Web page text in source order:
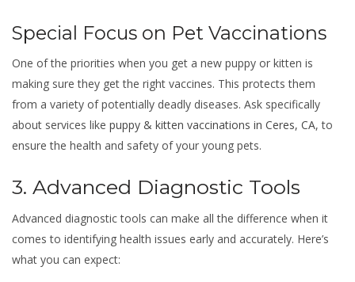
Special Focus on Pet Vaccinations
One of the priorities when you get a new puppy or kitten is
making sure they get the right vaccines. This protects them
from a variety of potentially deadly diseases. Ask specifically
about services like puppy & kitten vaccinations in Ceres, CA, to
ensure the health and safety of your young pets.
3. Advanced Diagnostic Tools
Advanced diagnostic tools can make all the difference when it
comes to identifying health issues early and accurately. Here’s
what you can expect: